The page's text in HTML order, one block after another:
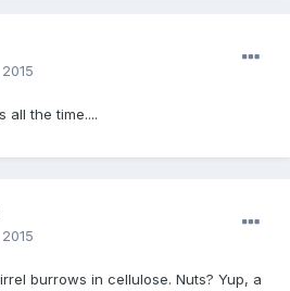
all the time....
burrows in cellulose. Nuts? Yup, a